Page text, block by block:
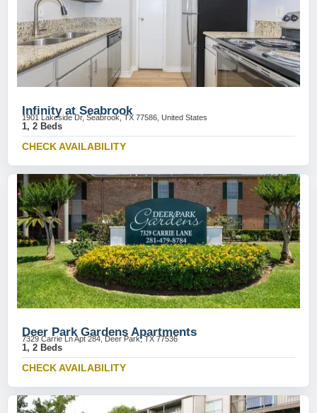
Infinity at Seabrook
1901 Lakeside Dr, Seabrook, TX 77586, United States
1, 2 Beds
CHECK AVAILABILITY
Deer Park Gardens Apartments
7329 Carrie Ln Apt 284, Deer Park, TX 77536
1, 2 Beds
CHECK AVAILABILITY